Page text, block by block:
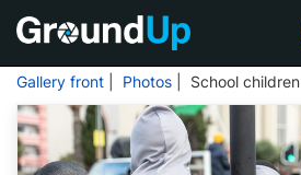
Gallery front Photos | School children